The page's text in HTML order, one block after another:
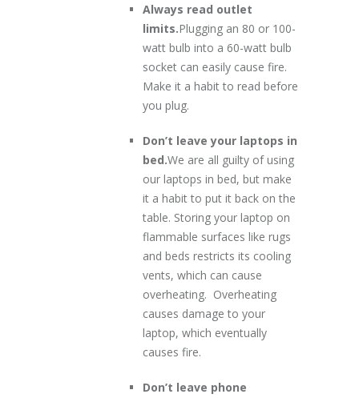
Always read outlet
limits.Plugging an 80 or 100-
watt bulb into a 60-watt bulb
socket can easily cause fire.
Make it a habit to read before
you plug.
Don’t leave your laptops in
bed.We are all guilty of using
our laptops in bed, but make
it a habit to put it back on the
table. Storing your laptop on
flammable surfaces like rugs
and beds restricts its cooling
vents, which can cause
overheating. Overheating
causes damage to your
laptop, which eventually
causes fire.
Don’t leave phone